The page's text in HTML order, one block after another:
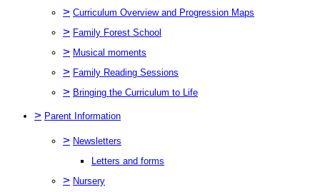
> Curriculum Overview and Progression Maps
> Family Forest School
> Musical moments
> Family Reading Sessions
> Bringing the Curriculum to Life
> Parent Information
> Newsletters
Letters and forms
> Nursery